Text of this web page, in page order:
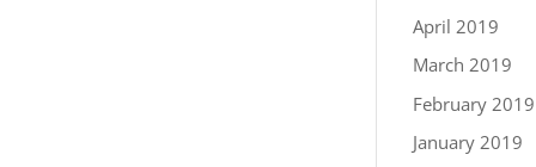
April 2019
March 2019
February 2019
January 2019